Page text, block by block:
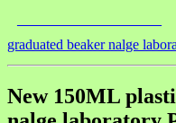
graduated beaker nalge
New 150ML